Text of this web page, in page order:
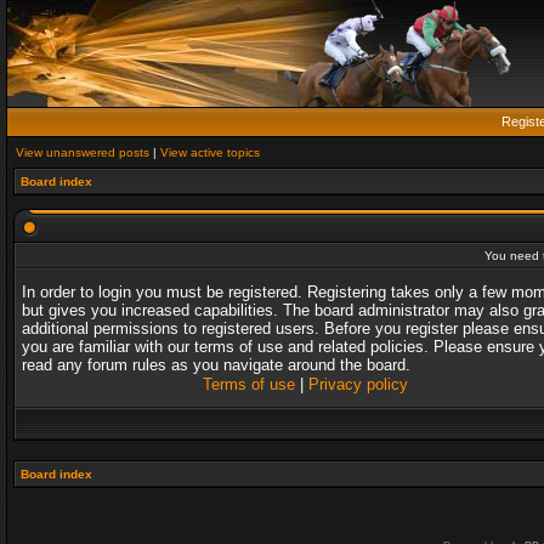
View unanswered posts | View active topics
Board index
You need
In order to login you must be registered. Registering takes only a few
but gives you increased capabilities. The board administrator may also
additional permissions to registered users. Before you register please
you are familiar with our terms of use and related policies. Please ensure
read any forum rules as you navigate around the board.
Terms of use| Privacy policy
Board index